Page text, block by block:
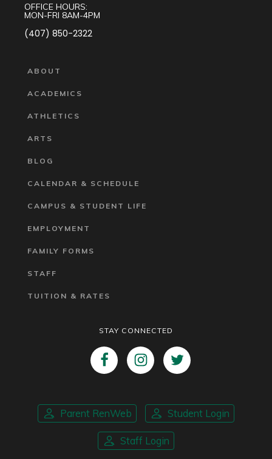
OFFICE HOURS:
MON-FRI 8AM-4PM
(407) 850-2322
ABOUT
ACADEMICS
ATHLETICS
ARTS
BLOG
CALENDAR & SCHEDULE
CAMPUS & STUDENT LIFE
EMPLOYMENT
FAMILY FORMS
STAFF
TUITION & RATES
STAY CONNECTED
Parent RenWeb Student Login
Staff Login